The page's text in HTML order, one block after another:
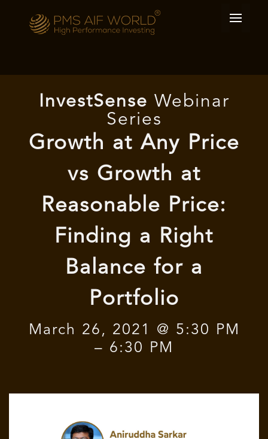
InvestSense Webinar
Series
Growth at Any Price
vs Growth at
Reasonable Price:
Finding a Right
Balance for a
Portfolio
March 26, 2021 @ 5:30 PM
– 6:30 PM